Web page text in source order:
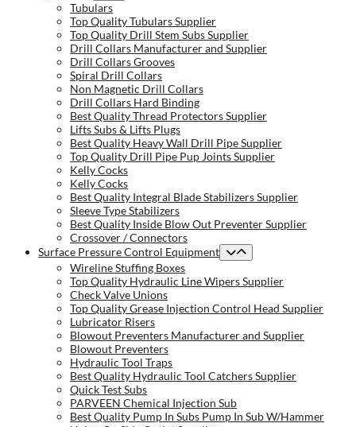
Tubulars
Top Quality Tubulars Supplier
Top Quality Drill Stem Subs Supplier
Drill Collars Manufacturer and Supplier
Drill Collars Grooves
Spiral Drill Collars
Non Magnetic Drill Collars
Drill Collars Hard Binding
Best Quality Thread Protectors Supplier
Lifts Subs & Lifts Plugs
Best Quality Heavy Wall Drill Pipe Supplier
Top Quality Drill Pipe Pup Joints Supplier
Kelly Cocks
Kelly Cocks
Best Quality Integral Blade Stabilizers Supplier
Sleeve Type Stabilizers
Best Quality Inside Blow Out Preventer Supplier
Crossover / Connectors
Surface Pressure Control Equipment
Wireline Stuffing Boxes
Top Quality Hydraulic Line Wipers Supplier
Check Valve Unions
Top Quality Grease Injection Control Head Supplier
Lubricator Risers
Blowout Preventers Manufacturer and Supplier
Blowout Preventers
Hydraulic Tool Traps
Best Quality Hydraulic Tool Catchers Supplier
Quick Test Subs
PARVEEN Chemical Injection Sub
Best Quality Pump In Subs Pump In Sub W/Hammer